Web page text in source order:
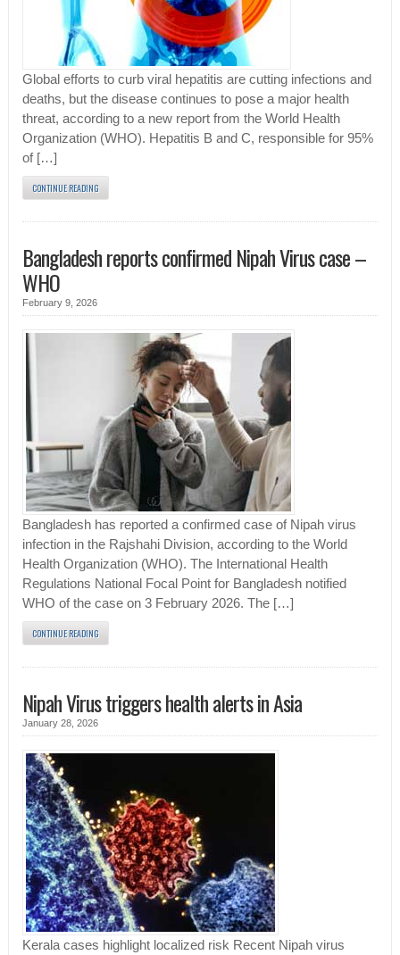
Global efforts to curb viral hepatitis are cutting infections and
deaths, but the disease continues to pose a major health
threat, according to a new report from the World Health
Organization (WHO). Hepatitis B and C, responsible for 95%
of […]
CONTINUE READING
Bangladesh reports confirmed Nipah Virus case –
WHO
February 9, 2026
Bangladesh has reported a confirmed case of Nipah virus
infection in the Rajshahi Division, according to the World
Health Organization (WHO). The International Health
Regulations National Focal Point for Bangladesh notified
WHO of the case on 3 February 2026. The […]
CONTINUE READING
Nipah Virus triggers health alerts in Asia
January 28, 2026
Kerala cases highlight localized risk Recent Nipah virus